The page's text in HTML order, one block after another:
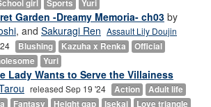
girl Sports Yuri
Garden -Dreamy Memoria- ch03 by
, and Sakuragi Ren Assault Lily Doujin
Blushing Kazuha x Renka
Official
Yuri
Lady Wants to Serve the Villainess
released Sep 19 '24 Action
Adult life
Fantasy Height gap Isekai
Love triangle